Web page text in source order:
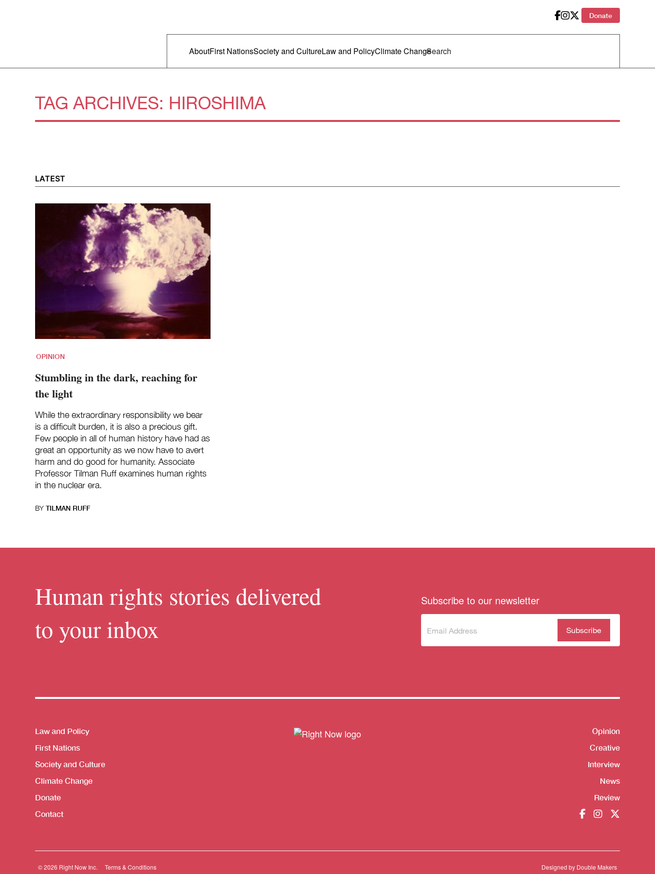
Donate
Main menu
AboutFirst NationsSociety and CultureLaw and PolicyClimate Change
TAG ARCHIVES: HIROSHIMA
LATEST
OPINION
Stumbling in the dark, reaching for
the light
While the extraordinary responsibility we bear
is a difficult burden, it is also a precious gift.
Few people in all of human history have had as
great an opportunity as we now have to avert
harm and do good for humanity. Associate
Professor Tilman Ruff examines human rights
in the nuclear era.
BY TILMAN RUFF
Human rights stories delivered
to your inbox
Subscribe to our newsletter
Subscribe
newsletter
(Required)
Themes menu
Law and Policy
First Nations
Society and Culture
Climate Change
Donate
Contact
Opinion
Creative
Interview
News
Review
© 2026 Right Now Inc. Terms & Conditions Designed by Double Makers